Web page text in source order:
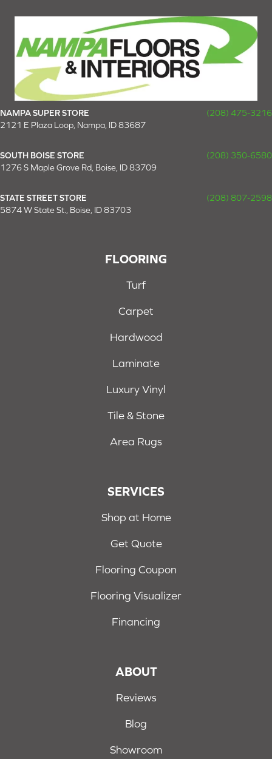
NAMPA SUPER STORE
(208) 475-3216
2121 E Plaza Loop, Nampa, ID 83687
SOUTH BOISE STORE
(208) 350-6580
1276 S Maple Grove Rd, Boise, ID 83709
STATE STREET STORE
(208) 807-2598
5874 W State St., Boise, ID 83703
FLOORING
Turf
Carpet
Hardwood
Laminate
Luxury Vinyl
Tile & Stone
Area Rugs
SERVICES
Shop at Home
Get Quote
Flooring Coupon
Flooring Visualizer
Financing
ABOUT
Reviews
Blog
Showroom